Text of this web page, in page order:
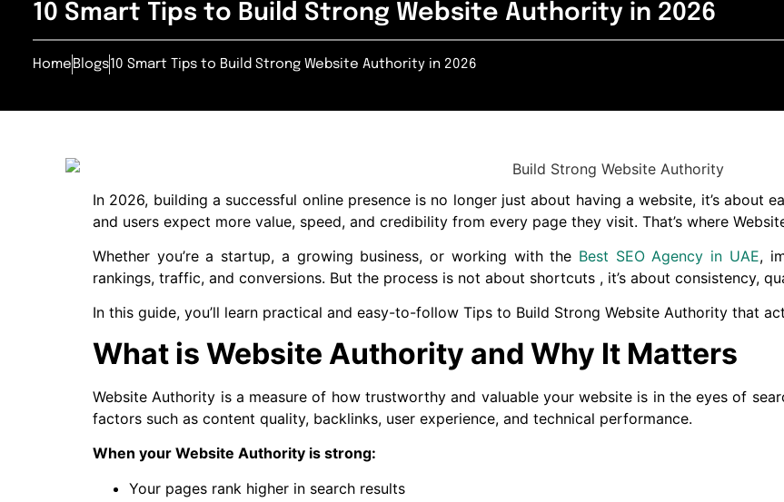
10 Smart Tips to Build Strong Website Authority in 2026
Home Blogs10 Smart Tips to Build Strong Website Authority in 2026
In 2026, building a successful online presence is no longer just about having a website, it’s about
and users expect more value, speed, and credibility from every page they visit. That’s where
Whether you’re a startup, a growing business, or working with the Best SEO Agency in UAE,
rankings, traffic, and conversions. But the process is not about shortcuts , it’s about consistency,
In this guide, you’ll learn practical and easy-to-follow Tips to Build Strong Website Authority that
What is Website Authority and Why It Matters
Website Authority is a measure of how trustworthy and valuable your website is in the eyes of
factors such as content quality, backlinks, user experience, and technical performance.
When your Website Authority is strong:
Your pages rank higher in search results